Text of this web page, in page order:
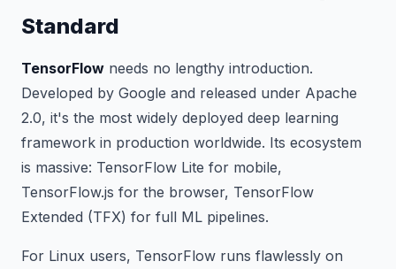
Standard
TensorFlow needs no lengthy introduction.
Developed by Google and released under Apache
2.0, it's the most widely deployed deep learning
framework in production worldwide. Its ecosystem
is massive: TensorFlow Lite for mobile,
TensorFlow.js for the browser, TensorFlow
Extended (TFX) for full ML pipelines.
For Linux users, TensorFlow runs flawlessly on